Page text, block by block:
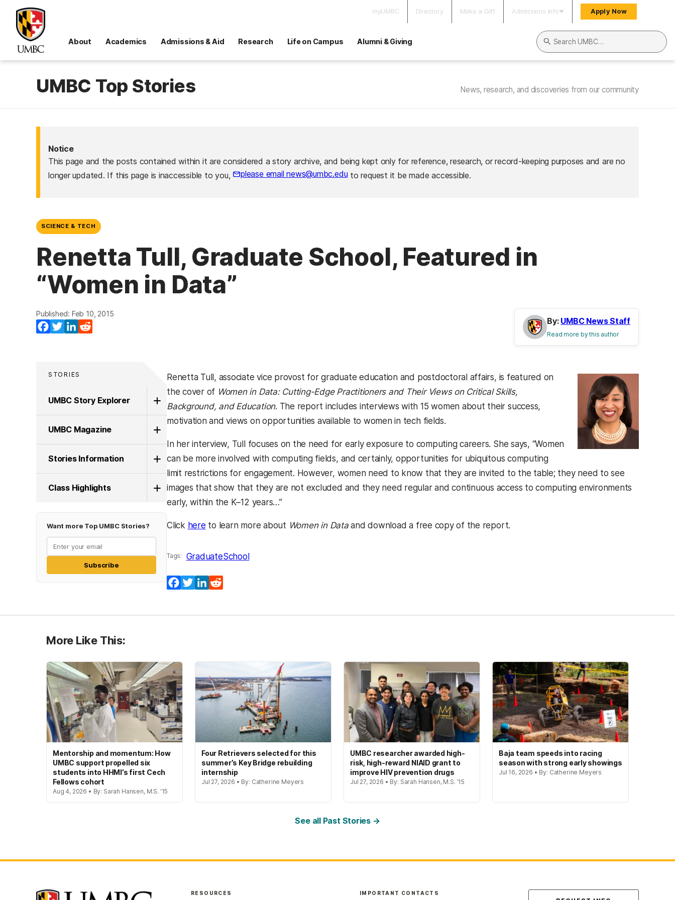
myUMBC Directory Make a Gift Admissions Info Apply Now
About Academics Admissions & Aid Research Life on Campus Alumni & Giving
Search UMBC
UMBC Top Stories News, research, and discoveries from our community
Notice
This page and the posts contained within it are considered a story archive, and being kept only for reference, research, or record-keeping purposes and are no
longer updated. If this page is inaccessible to you,
please email news@umbc.eduto request it be made accessible.
SCIENCE & TECH
Renetta Tull, Graduate School, Featured in
“Women in Data”
Published: Feb 10, 2015
Facebook
TwitterLinkedIn
By: UMBC News Staff
Read more by this author
STORIES
UMBC Story Explorer
UMBC Magazine
Stories Information
Class Highlights
Want more Top UMBC Stories?
Subscribe
Renetta Tull, associate vice provost for graduate education and postdoctoral affairs, is featured on
the cover of Women in Data: Cutting-Edge Practitioners and Their Views on Critical Skills,
Background, and Education. The report includes interviews with 15 women about their success,
motivation and views on opportunities available to women in tech fields.
In her interview, Tull focuses on the need for early exposure to computing careers. She says, “Women
can be more involved with computing fields, and certainly, opportunities for ubiquitous computing
limit restrictions for engagement. However, women need to know that they are invited to the table; they need to see
images that show that they are not excluded and they need regular and continuous access to computing environments
early, within the K–12 years…”
Click here to learn more about Women in Dataand download a free copy of the report.
Tags: GraduateSchool
Facebook
TwitterLinkedIn
More Like This:
Mentorship and momentum: How
UMBC support propelled six
students into HHMI’s first Cech
Fellows cohort
Aug 4, 2026 • By: Sarah Hansen, M.S. '15
Four Retrievers selected for this
summer’s Key Bridge rebuilding
internship
Jul 27, 2026 • By: Catherine Meyers
UMBC researcher awarded high-
risk, high-reward NIAID grant to
improve HIV prevention drugs
Jul 27, 2026 • By: Sarah Hansen, M.S. '15
Baja team speeds into racing
season with strong early showings
Jul 16, 2026 • By: Catherine Meyers
See all Past Stories →
RESOURCES IMPORTANT CONTACTS Contact Us